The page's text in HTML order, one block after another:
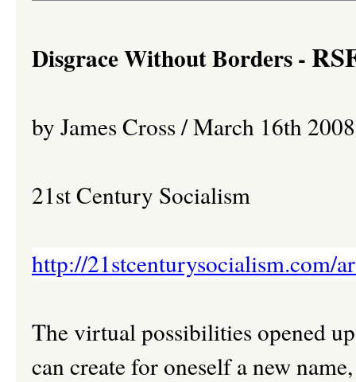
Disgrace Without Borders -
by James Cross / March 16th 2008
21st Century Socialism
http://21stcenturysocialism.com/
The virtual possibilities opened
can create for oneself a new